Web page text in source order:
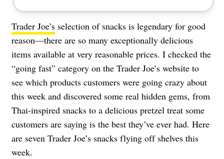
Trader Joe’s selection of snacks is legendary for good
reason—there are so many exceptionally delicious
items available at very reasonable prices. I checked the
“going fast” category on the Trader Joe’s website to
see which products customers were going crazy about
this week and discovered some real hidden gems, from
Thai-inspired snacks to a delicious pretzel treat some
customers are saying is the best they’ve ever had. Here
are seven Trader Joe’s snacks flying off shelves this
week.